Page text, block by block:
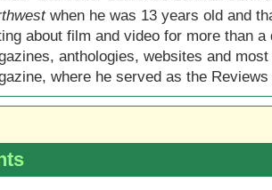
when he was 13 years old and
about film and video for more than
anthologies, websites and
where he served as the